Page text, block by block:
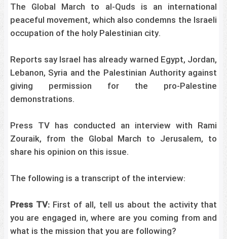
The Global March to al-Quds is an international
peaceful movement, which also condemns the Israeli
occupation of the holy Palestinian city.
Reports say Israel has already warned Egypt, Jordan,
Lebanon, Syria and the Palestinian Authority against
giving permission for the pro-Palestine
demonstrations.
Press TV has conducted an interview with Rami
Zouraik, from the Global March to Jerusalem, to
share his opinion on this issue.
The following is a transcript of the interview:
Press TV: First of all, tell us about the activity that
you are engaged in, where are you coming from and
what is the mission that you are following?